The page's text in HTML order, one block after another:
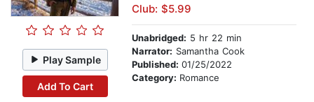
Play Sample
Add To Cart
Club: $5.99
Unabridged: 5 hr 22 min
Narrator: Samantha Cook
Published: 01/25/2022
Category: Romance